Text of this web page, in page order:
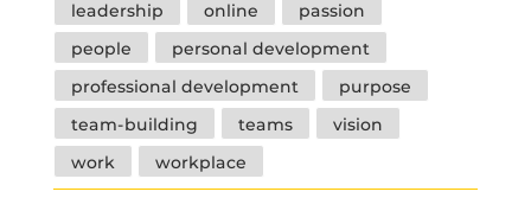
leadership
online
passion
people
personal development
professional development
purpose
team-building
teams
vision
work
workplace